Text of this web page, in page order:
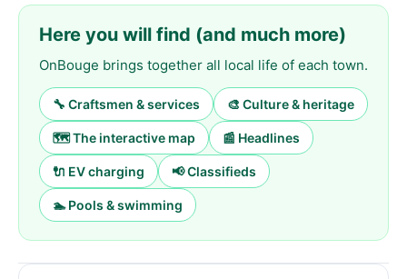
Here you will find (and much more)
OnBouge brings together all local life of each town.
🔧 Craftsmen & services 🎨 Culture & heritage
🗺️ The interactive map 📰 Headlines
🔌 EV charging 📢 Classifieds
🏊 Pools & swimming